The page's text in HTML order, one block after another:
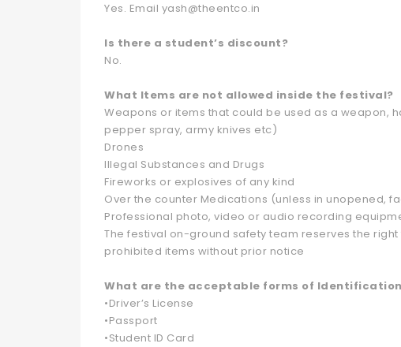
Yes. Email yash@theentco.in
Is there a student’s discount?
No.
What Items are not allowed inside the festival?
Weapons or items that could be used as a weapon,
pepper spray, army knives etc)
Drones
Illegal Substances and Drugs
Fireworks or explosives of any kind
Over the counter Medications (unless in unopened,
Professional photo, video or audio recording
The festival on-ground safety team reserves the
prohibited items without prior notice
What are the acceptable forms of
•Driver’s License
•Passport
•Student ID Card